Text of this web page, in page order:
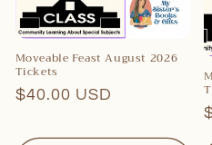
Moveable Feast August 2026
Tickets
Regular
$40.00 USD